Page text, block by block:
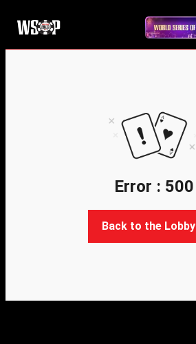
Error : 500
Back to the Lobby